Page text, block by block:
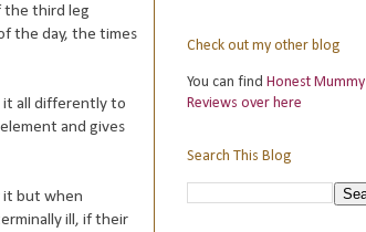
the third leg
the day, the times
it all differently to
and gives
it but when
ill, if their
Check out my other blog
You can find Honest Mummy
Reviews over here
Search This Blog